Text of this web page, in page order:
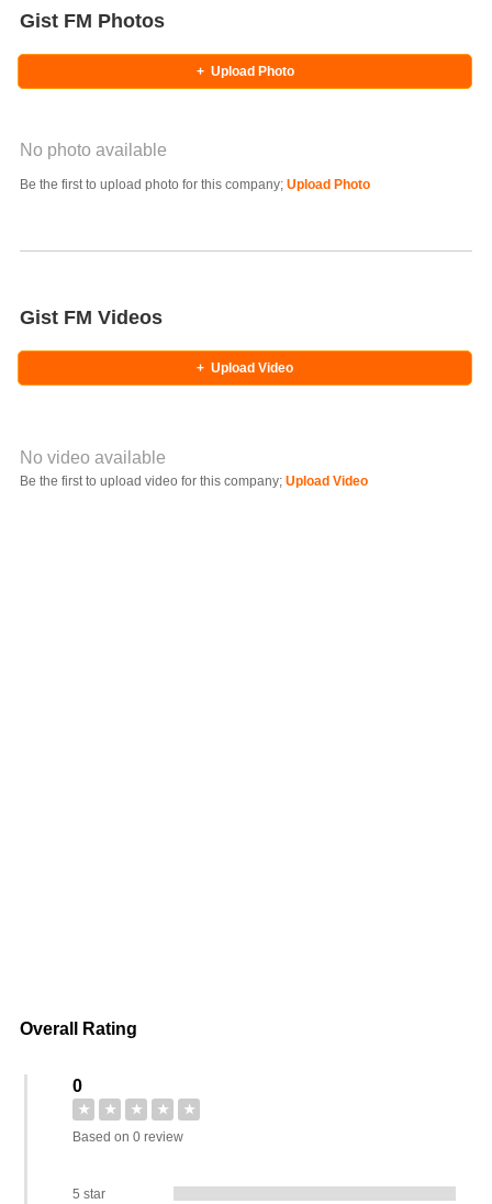
Gist FM Photos
+ Upload Photo
Photo Title
No photo available
Be the first to upload photo for this company; Upload Photo
Gist FM Videos
+ Upload Video
Video YouTube URL
No video available
Be the first to upload video for this company; Upload Video
Overall Rating
0
★ ★ ★ ★
★
Based on 0 review
5 star